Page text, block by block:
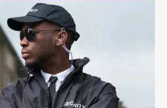
objective is to protect you, our
and security of your business or
utmost importance to us.